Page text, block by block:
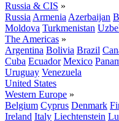
Russia & CIS »
Russia Armenia Azerbaijan
Moldova Turkmenistan
The Americas »
Argentina Bolivia Brazil
Cuba Ecuador Mexico
Uruguay Venezuela
United States
Western Europe »
Belgium Cyprus Denmark
Ireland Italy Liechtenstein